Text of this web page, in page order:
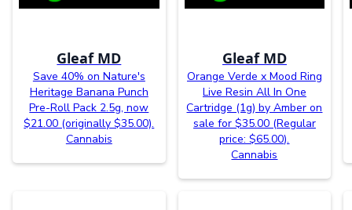
Gleaf MD
Save 40% on Nature's
Heritage Banana Punch
Pre-Roll Pack 2.5g, now
$21.00 (originally $35.00).
Cannabis
Gleaf MD
Orange Verde x Mood Ring
Live Resin All In One
Cartridge (1g) by Amber on
sale for $35.00 (Regular
price: $65.00).
Cannabis